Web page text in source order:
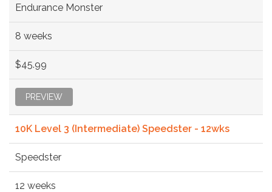
Endurance Monster
8 weeks
$45.99
PREVIEW
10K Level 3 (Intermediate) Speedster - 12wks
Speedster
12 weeks